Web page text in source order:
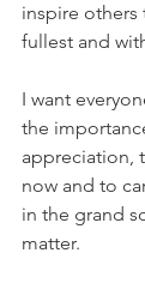
inspire others
fullest and
I want
the
appreciation,
now and to
in the grand
matter.